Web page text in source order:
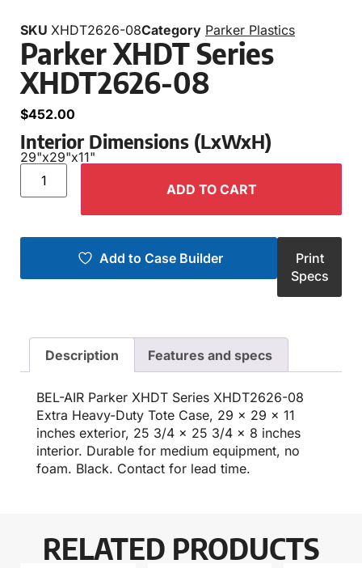
SKU XHDT2626-08Category Parker Plastics
Parker XHDT Series
XHDT2626-08
$452.00
Interior Dimensions (LxWxH)
29"x29"x11"
ADD TO CART
Add to Case Builder
Print
Specs
Description Features and specs
BEL-AIR Parker XHDT Series XHDT2626-08
Extra Heavy-Duty Tote Case, 29 x 29 x 11
inches exterior, 25 3/4 x 25 3/4 x 8 inches
interior. Durable for medium equipment, no
foam. Black. Contact for lead time.
RELATED PRODUCTS